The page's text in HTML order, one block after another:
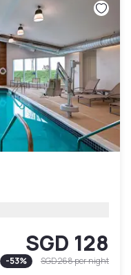
SGD 128
-53% SGD 268per night